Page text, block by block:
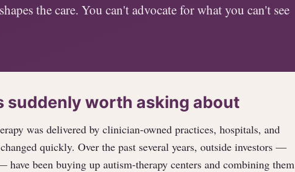
the care. You can't advocate for what you can't see
suddenly worth asking about
was delivered by clinician-owned practices, hospitals, and
quickly. Over the past several years, outside investors —
been buying up autism-therapy centers and combining them